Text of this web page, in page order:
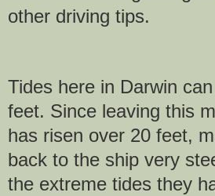
other driving tips.
Tides here in Darwin
feet. Since leaving this
has risen over 20 feet,
back to the ship very
the extreme tides they